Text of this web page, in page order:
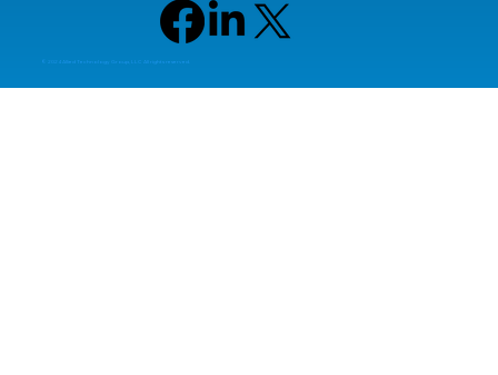
© 2024 Allied Technology Group, LLC All rights reserved.